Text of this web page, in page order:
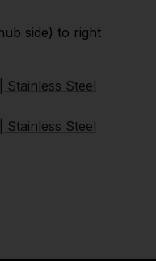
side) to right
Stainless Steel
Stainless Steel